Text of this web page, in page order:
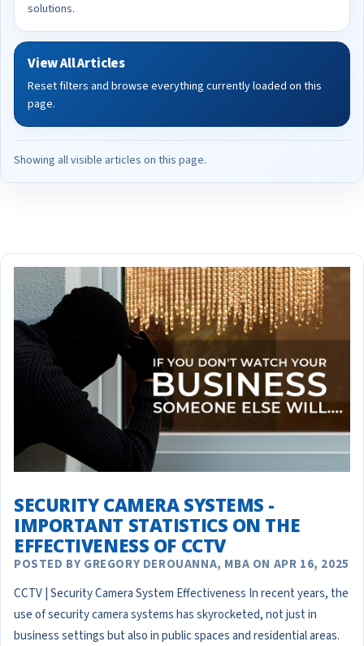
solutions.
View All Articles
Reset filters and browse everything currently loaded on this
page.
Showing all visible articles on this page.
SECURITY CAMERA SYSTEMS -
IMPORTANT STATISTICS ON THE
EFFECTIVENESS OF CCTV
POSTED BY GREGORY DEROUANNA, MBA ON APR 16, 2025
CCTV | Security Camera System Effectiveness In recent years, the
use of security camera systems has skyrocketed, not just in
business settings but also in public spaces and residential areas.